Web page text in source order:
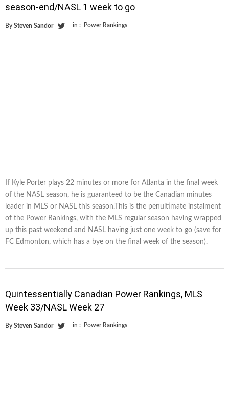
season-end/NASL 1 week to go
By Steven Sandor in : Power Rankings
If Kyle Porter plays 22 minutes or more for Atlanta in the final week
of the NASL season, he is guaranteed to be the Canadian minutes
leader in MLS or NASL this season.This is the penultimate instalment
of the Power Rankings, with the MLS regular season having wrapped
up this past weekend and NASL having just one week to go (save for
FC Edmonton, which has a bye on the final week of the season).
Quintessentially Canadian Power Rankings, MLS
Week 33/NASL Week 27
By Steven Sandor in : Power Rankings